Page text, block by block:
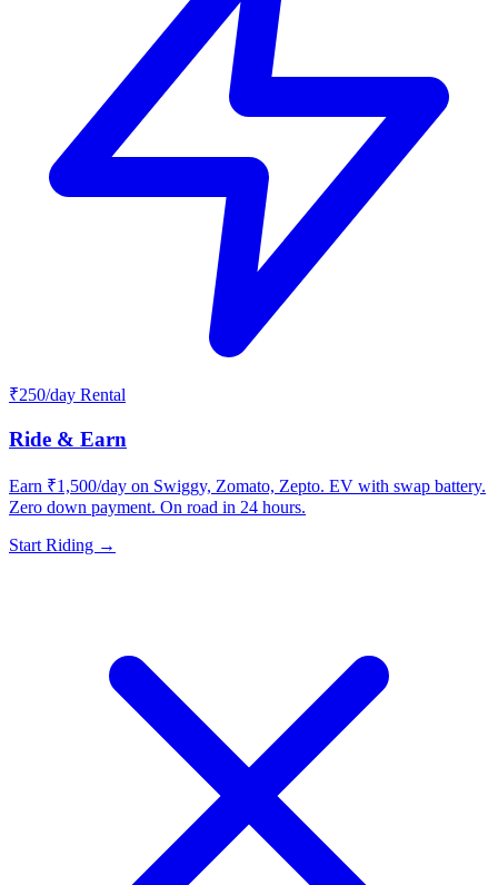
₹250/day Rental
Ride & Earn
Earn ₹1,500/day on Swiggy, Zomato, Zepto. EV with swap battery.
Zero down payment. On road in 24 hours.
Start Riding →